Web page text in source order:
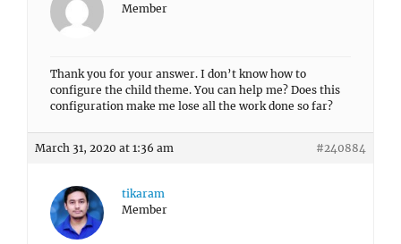
Member
Thank you for your answer. I don’t know how to
configure the child theme. You can help me? Does this
configuration make me lose all the work done so far?
March 31, 2020 at 1:36 am #240884
tikaram
Member